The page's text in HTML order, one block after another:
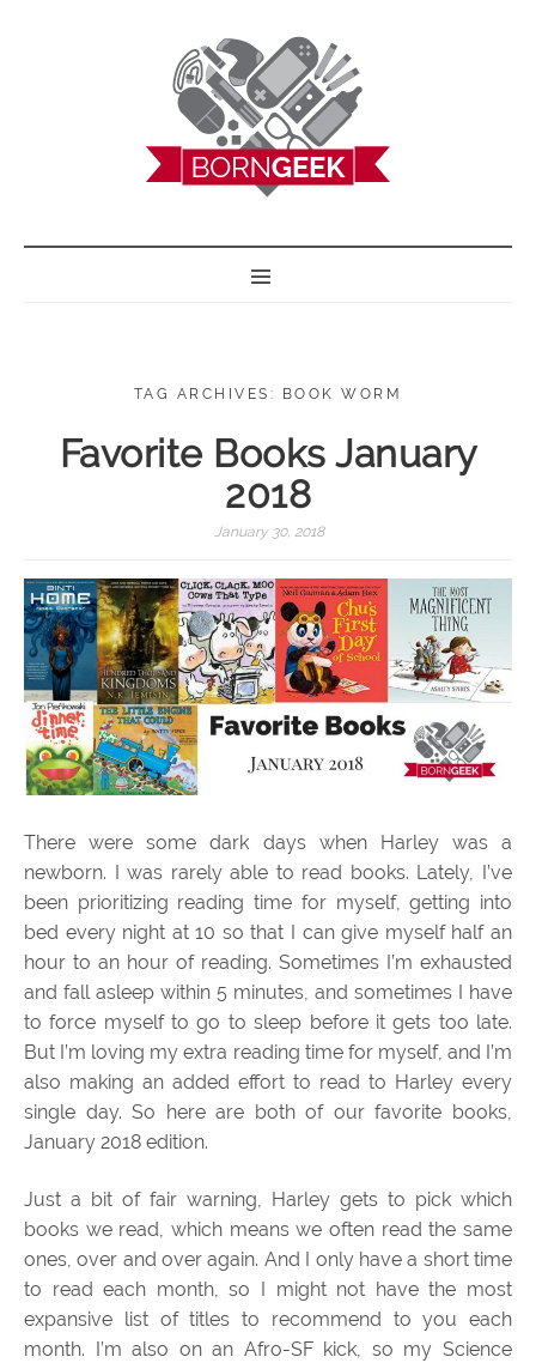
TAG ARCHIVES: BOOK WORM
Favorite Books January
2018
January 30, 2018
There were some dark days when Harley was a
newborn. I was rarely able to read books. Lately, I’ve
been prioritizing reading time for myself, getting into
bed every night at 10 so that I can give myself half an
hour to an hour of reading. Sometimes I’m exhausted
and fall asleep within 5 minutes, and sometimes I have
to force myself to go to sleep before it gets too late.
But I’m loving my extra reading time for myself, and I’m
also making an added effort to read to Harley every
single day. So here are both of our favorite books,
January 2018 edition.
Just a bit of fair warning, Harley gets to pick which
books we read, which means we often read the same
ones, over and over again. And I only have a short time
to read each month, so I might not have the most
expansive list of titles to recommend to you each
month. I’m also on an Afro-SF kick, so my Science